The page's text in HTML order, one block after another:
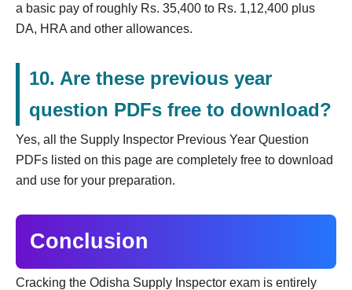
a basic pay of roughly Rs. 35,400 to Rs. 1,12,400 plus
DA, HRA and other allowances.
10. Are these previous year
question PDFs free to download?
Yes, all the Supply Inspector Previous Year Question
PDFs listed on this page are completely free to download
and use for your preparation.
Conclusion
Cracking the Odisha Supply Inspector exam is entirely